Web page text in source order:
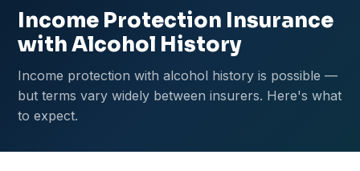
Income Protection Insurance
with Alcohol History
Income protection with alcohol history is possible —
but terms vary widely between insurers. Here's what
to expect.